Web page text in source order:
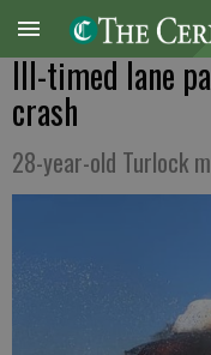
Ill-timed lane
crash
28-year-old Turlock